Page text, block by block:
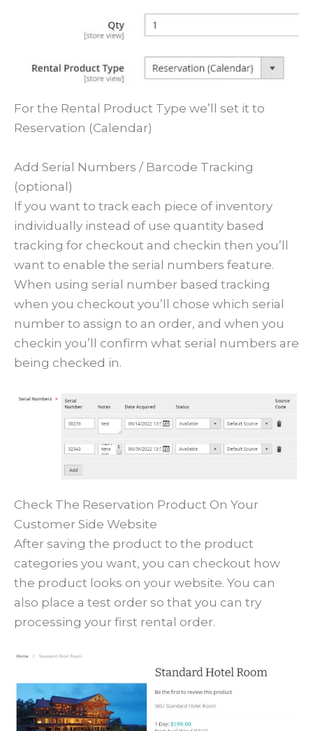
For the Rental Product Type we’ll set it to
Reservation (Calendar)
Add Serial Numbers / Barcode Tracking
(optional)
If you want to track each piece of inventory
individually instead of use quantity based
tracking for checkout and checkin then you’ll
want to enable the serial numbers feature.
When using serial number based tracking
when you checkout you’ll chose which serial
number to assign to an order, and when you
checkin you’ll confirm what serial numbers are
being checked in.
Check The Reservation Product On Your
Customer Side Website
After saving the product to the product
categories you want, you can checkout how
the product looks on your website. You can
also place a test order so that you can try
processing your first rental order.